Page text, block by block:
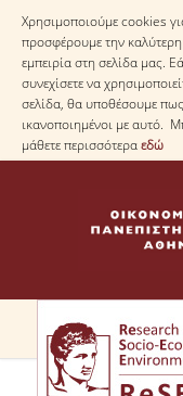
Χρησιμοποιούμε cookies
προσφέρουμε την
εμπειρία στη σελίδα μας.
συνεχίσετε να
σελίδα, θα υποθέσουμε πως
ικανοποιημένοι με αυτό.
μάθετε περισσότεραεδώ